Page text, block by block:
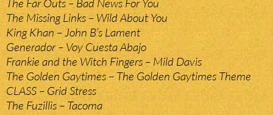
The Far Outs – Bad News For You
The Missing Links – Wild About You
King Khan – John B’s Lament
Generador – Voy Cuesta Abajo
Frankie and the Witch Fingers – Mild Davis
The Golden Gaytimes – The Golden Gaytimes Theme
CLASS – Grid Stress
The Fuzillis – Tacoma